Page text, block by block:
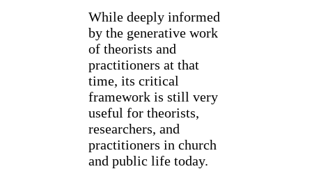
While deeply informed
by the generative work
of theorists and
practitioners at that
time, its critical
framework is still very
useful for theorists,
researchers, and
practitioners in church
and public life today.